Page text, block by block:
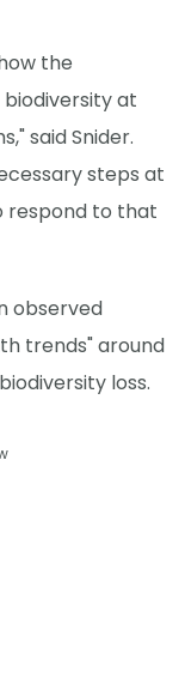
the
biodiversity at
said Snider.
steps at
respond to that
observed
trends" around
loss.